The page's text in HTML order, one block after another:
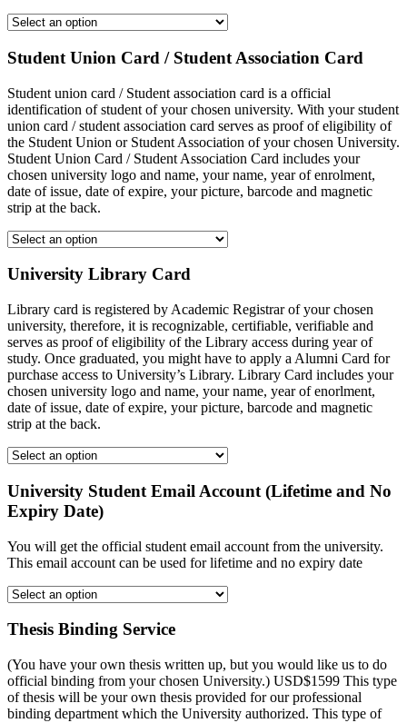
Student Union Card / Student Association Card
Student union card / Student association card is a official
identification of student of your chosen university. With your student
union card / student association card serves as proof of eligibility of
the Student Union or Student Association of your chosen University.
Student Union Card / Student Association Card includes your
chosen university logo and name, your name, year of enrolment,
date of issue, date of expire, your picture, barcode and magnetic
strip at the back.
University Library Card
Library card is registered by Academic Registrar of your chosen
university, therefore, it is recognizable, certifiable, verifiable and
serves as proof of eligibility of the Library access during year of
study. Once graduated, you might have to apply a Alumni Card for
purchase access to University’s Library. Library Card includes your
chosen university logo and name, your name, year of enorlment,
date of issue, date of expire, your picture, barcode and magnetic
strip at the back.
University Student Email Account (Lifetime and No
Expiry Date)
You will get the official student email account from the university.
This email account can be used for lifetime and no expiry date
Thesis Binding Service
(You have your own thesis written up, but you would like us to do
official binding from your chosen University.) USD$1599 This type
of thesis will be your own thesis provided for our professional
binding department which the University authorized. This type of